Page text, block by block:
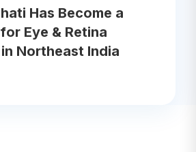
Has Become a
Eye & Retina
Northeast India